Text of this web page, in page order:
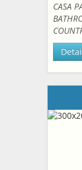
CASA